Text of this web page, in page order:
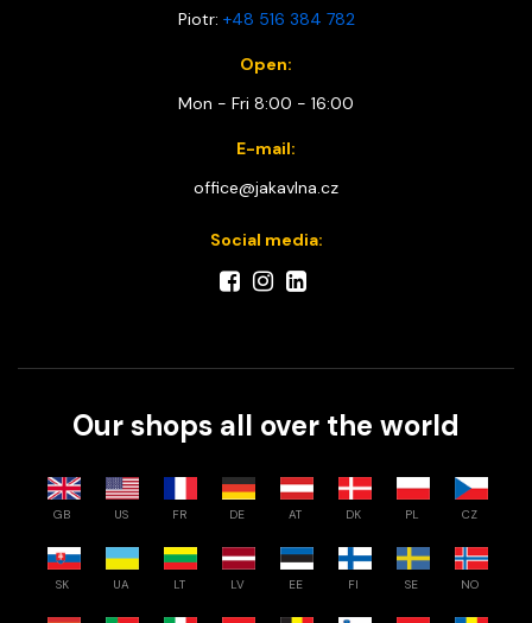
Piotr: +48 516 384 782
Open:
Mon - Fri 8:00 - 16:00
E-mail:
office@jakavlna.cz
Social media:
Our shops all over the world
GB US FR DE AT DK PL CZ
SK UA LT LV EE FI SE NO